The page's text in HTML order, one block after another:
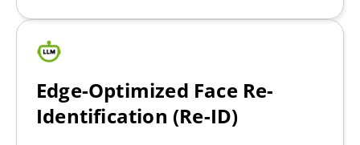
Edge-Optimized Face Re-
Identification (Re-ID)